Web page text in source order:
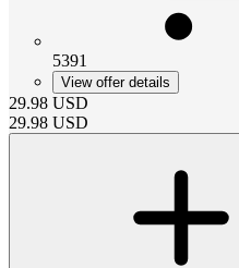
5391
View offer details
29.98 USD
29.98 USD